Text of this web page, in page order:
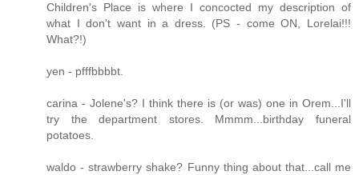
Children's Place is where I concocted my description of
what I don't want in a dress. (PS - come ON, Lorelai!!!
What?!)
yen - pfffbbbbt.
carina - Jolene's? I think there is (or was) one in Orem...I'll
try the department stores. Mmmm...birthday funeral
potatoes.
waldo - strawberry shake? Funny thing about that...call me